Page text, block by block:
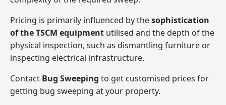
Pricing is primarily influenced by thesophistication
of the TSCM equipment utilised and the depth of the
physical inspection, such as dismantling furniture or
inspecting electrical infrastructure.
Contact Bug Sweeping to get customised prices for
getting bug sweeping at your property.